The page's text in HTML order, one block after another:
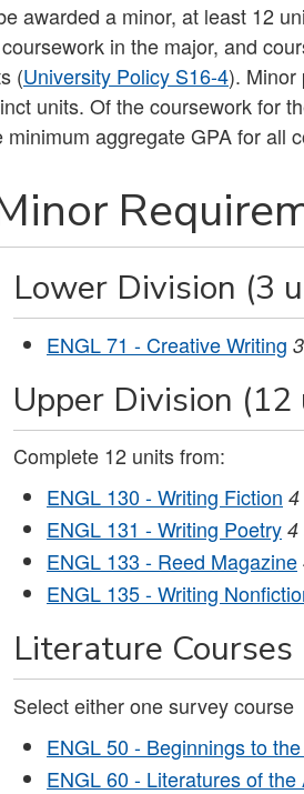
awarded a minor, at least 12
in the major, and
(University Policy S16-4). Minor
units. Of the coursework for
minimum aggregate GPA for all
Lower Division (3
ENGL 71 - Creative Writing 3
Upper Division (12
Complete 12 units from:
ENGL 130 - Writing Fiction 4
ENGL 131 - Writing Poetry 4
ENGL 133 - Reed Magazine
ENGL 135 - Writing
Literature
Select either one survey course
ENGL 50 - Beginnings to
ENGL 60 - Literatures of the